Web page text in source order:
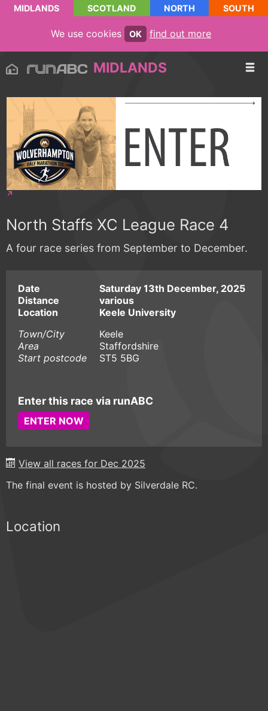
MIDLANDS SCOTLAND NORTH SOUTH
We use cookies OK find out more
MIDLANDS
North Staffs XC League Race 4
A four race series from September to December.
Date
Saturday 13th December, 2025
Distance
various
Location
Keele University
Town/City
Keele
Area
Staffordshire
Start postcode
ST5 5BG
Enter this race via runABC
ENTER NOW
View all races for Dec 2025
The final event is hosted by Silverdale RC.
Location